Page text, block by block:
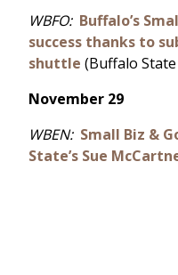
WBFO: Buffalo’s
success thanks to
shuttle (Buffalo
November 29
WBEN: Small Biz &
State’s Sue